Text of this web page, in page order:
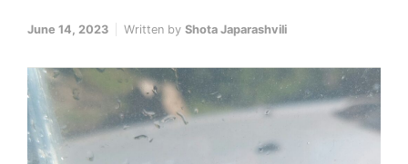
June 14, 2023 Written by Shota Japarashvili